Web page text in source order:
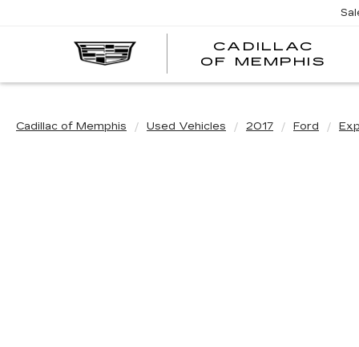
CADILLAC
OF MEMPHIS
Cadillac of Memphis Used Vehicles 2017 Ford